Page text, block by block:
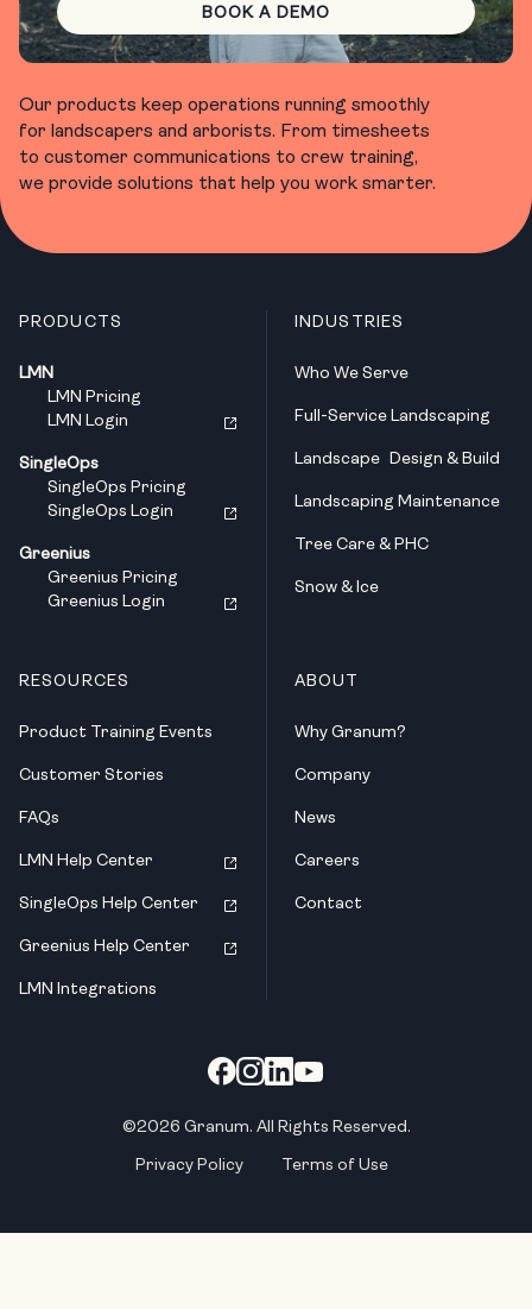
BOOK A DEMO
Our products keep operations running smoothly
for landscapers and arborists. From timesheets
to customer communications to crew training,
we provide solutions that help you work smarter.
PRODUCTS
LMN
LMN Pricing
LMN Login
SingleOps
SingleOps Pricing
SingleOps Login
Greenius
Greenius Pricing
Greenius Login
INDUSTRIES
Who We Serve
Full-Service Landscaping
Landscape Design & Build
Landscaping Maintenance
Tree Care & PHC
Snow & Ice
RESOURCES
Product Training Events
Customer Stories
FAQs
LMN Help Center
SingleOps Help Center
Greenius Help Center
LMN Integrations
ABOUT
Why Granum?
Company
News
Careers
Contact
©2026 Granum. All Rights Reserved.
Privacy Policy
Terms of Use